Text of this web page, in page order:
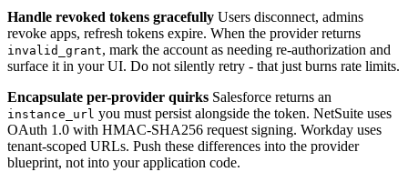
Handle revoked tokens gracefully Users disconnect, admins
revoke apps, refresh tokens expire. When the provider returns
invalid_grant, mark the account as needing re-authorization and
surface it in your UI. Do not silently retry - that just burns rate limits.
Encapsulate per-provider quirks Salesforce returns an
instance_url you must persist alongside the token. NetSuite uses
OAuth 1.0 with HMAC-SHA256 request signing. Workday uses
tenant-scoped URLs. Push these differences into the provider
blueprint, not into your application code.